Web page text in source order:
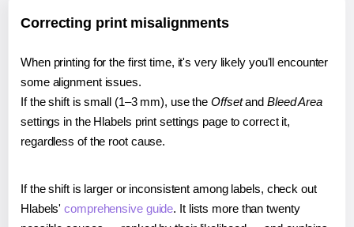
Correcting print misalignments
When printing for the first time, it's very likely you'll encounter
some alignment issues.
If the shift is small (1–3 mm), use the Offsetand Bleed Area
settings in the Hlabels print settings page to correct it,
regardless of the root cause.
If the shift is larger or inconsistent among labels, check out
Hlabels'comprehensive guide. It lists more than twenty